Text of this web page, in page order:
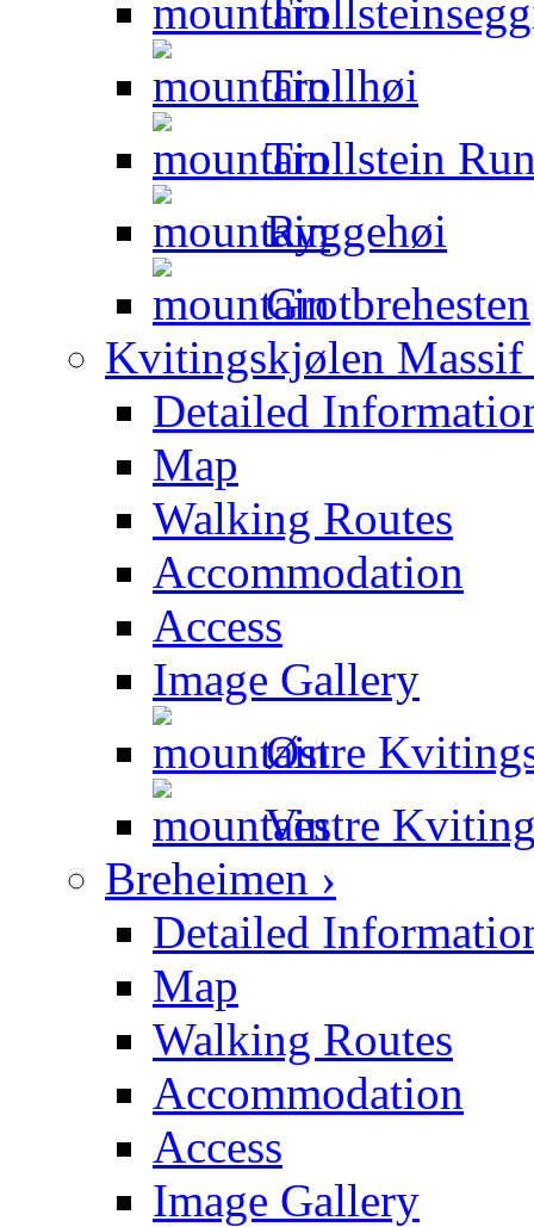
Trollhøi
Trollstein
Ryggehøi
Grotbrehesten
Kvitingskjølen Massif
Detailed
Map
Walking Routes
Accommodation
Access
Image Gallery
Østre
Vestre
Breheimen ›
Detailed
Map
Walking Routes
Accommodation
Access
Image Gallery